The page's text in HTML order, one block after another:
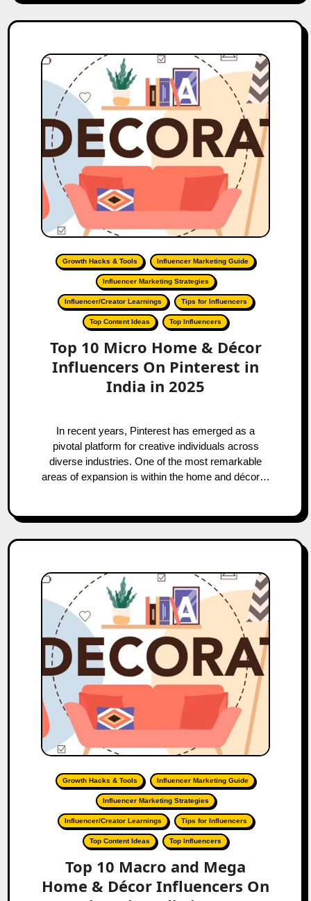
Growth Hacks & Tools Influencer Marketing Guide
Influencer Marketing Strategies
Influencer/Creator Learnings Tips for Influencers
Top Content Ideas Top Influencers
Top 10 Micro Home & Décor
Influencers On Pinterest in
India in 2025
In recent years, Pinterest has emerged as a
pivotal platform for creative individuals across
diverse industries. One of the most remarkable
areas of expansion is within the home and décor…
Growth Hacks & Tools Influencer Marketing Guide
Influencer Marketing Strategies
Influencer/Creator Learnings Tips for Influencers
Top Content Ideas Top Influencers
Top 10 Macro and Mega
Home & Décor Influencers On